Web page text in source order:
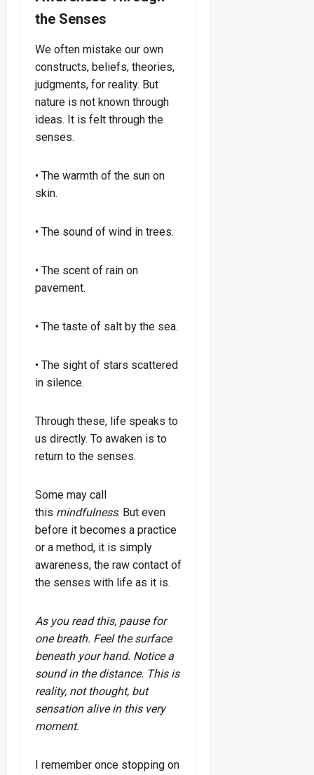
the Senses
We often mistake our own
constructs, beliefs, theories,
judgments, for reality. But
nature is not known through
ideas. It is felt through the
senses.
• The warmth of the sun on
skin.
• The sound of wind in trees.
• The scent of rain on
pavement.
• The taste of salt by the sea.
• The sight of stars scattered
in silence.
Through these, life speaks to
us directly. To awaken is to
return to the senses.
Some may call
this mindfulness. But even
before it becomes a practice
or a method, it is simply
awareness, the raw contact of
the senses with life as it is.
As you read this, pause for
one breath. Feel the surface
beneath your hand. Notice a
sound in the distance. This is
reality, not thought, but
sensation alive in this very
moment.
I remember once stopping on